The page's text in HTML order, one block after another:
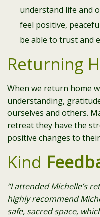
understand life and
feel positive,
be able to trust and
Returning
When we return home
understanding,
ourselves and others.
retreat they have the
positive changes to
Kind
“I attended Michelle’s
highly recommend
safe, sacred space,